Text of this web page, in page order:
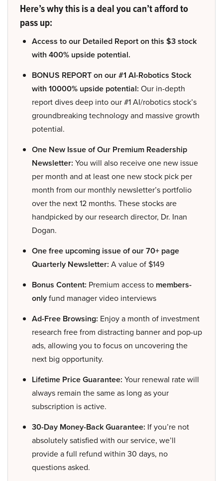
Here’s why this is a deal you can’t afford to
pass up:
Access to our Detailed Report on this $3 stock
with 400% upside potential.
BONUS REPORT on our #1 AI-Robotics Stock
with 10000% upside potential: Our in-depth
report dives deep into our #1 AI/robotics stock’s
groundbreaking technology and massive growth
potential.
One New Issue of Our Premium Readership
Newsletter: You will also receive one new issue
per month and at least one new stock pick per
month from our monthly newsletter’s portfolio
over the next 12 months. These stocks are
handpicked by our research director, Dr. Inan
Dogan.
One free upcoming issue of our 70+ page
Quarterly Newsletter: A value of $149
Bonus Content: Premium access to members-
onlyfund manager video interviews
Ad-Free Browsing: Enjoy a month of investment
research free from distracting banner and pop-up
ads, allowing you to focus on uncovering the
next big opportunity.
Lifetime Price Guarantee: Your renewal rate will
always remain the same as long as your
subscription is active.
30-Day Money-Back Guarantee: If you’re not
absolutely satisfied with our service, we’ll
provide a full refund within 30 days, no
questions asked.